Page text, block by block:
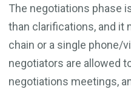
The negotiations phase
than clarifications, and it
chain or a single phone/
negotiators are allowed
negotiations meetings,